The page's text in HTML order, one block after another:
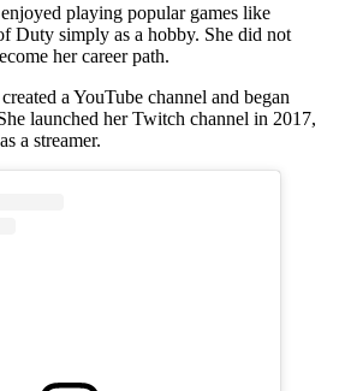
playing popular games like
Duty simply as a hobby. She did not
her career path.
a YouTube channel and began
launched her Twitch channel in 2017,
a streamer.